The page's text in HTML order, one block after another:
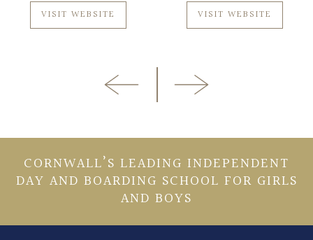
VISIT WEBSITE VISIT WEBSITE
CORNWALL’S LEADING INDEPENDENT
DAY AND BOARDING SCHOOL FOR GIRLS
AND BOYS